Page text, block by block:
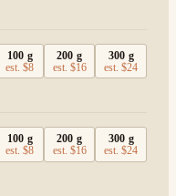
100 g
est.$8
200 g
est. $16
300 g
est.$24
100 g
est.$8
200 g
est. $16
300 g
est.$24